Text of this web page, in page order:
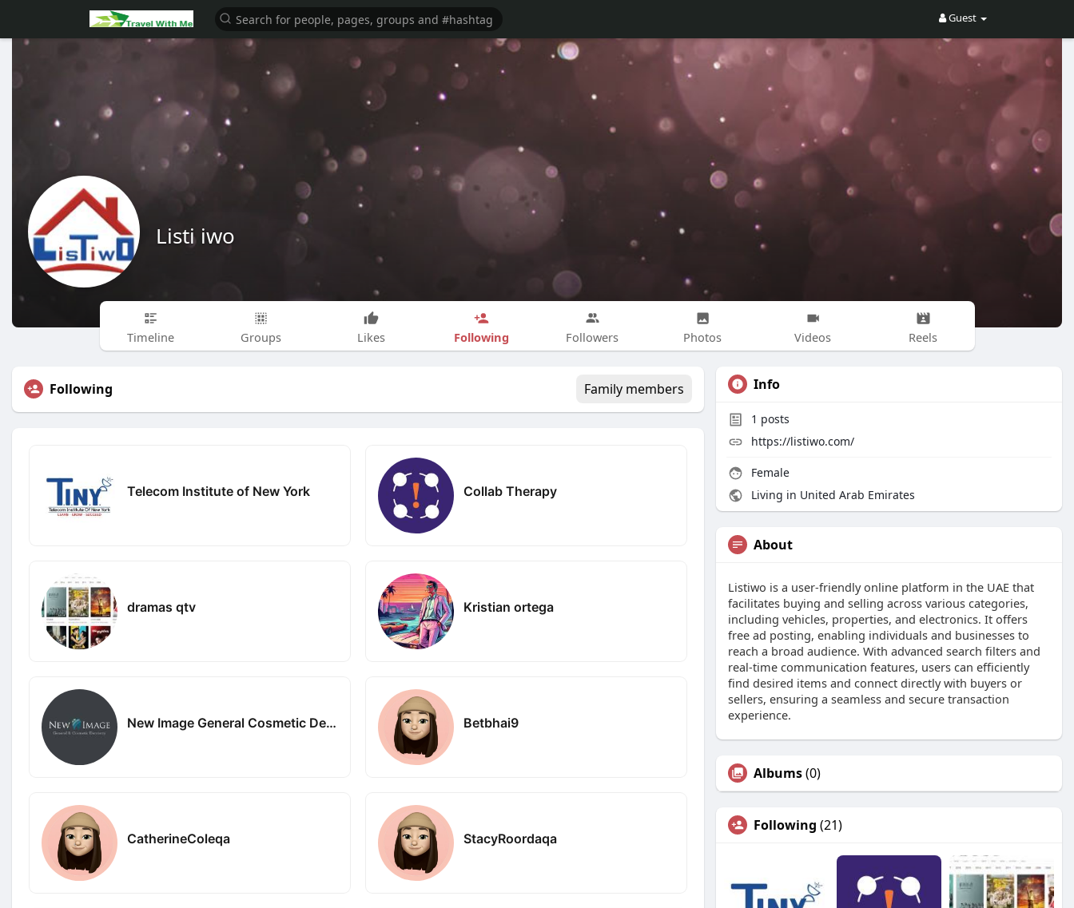
Guest
Listi iwo
Timeline Groups Likes Following Followers Photos Videos Reels
Following Family members
Telecom Institute of New York Collab Therapy
dramas qtv Kristian ortega
New Image General Cosmetic Dentistry Betbhai9
CatherineColeqa StacyRoordaqa
Info
1 posts
https://listiwo.com/
Female
Living in United Arab Emirates
About
Listiwo is a user-friendly online platform in the UAE that
facilitates buying and selling across various categories,
including vehicles, properties, and electronics. It offers
free ad posting, enabling individuals and businesses to
reach a broad audience. With advanced search filters and
real-time communication features, users can efficiently
find desired items and connect directly with buyers or
sellers, ensuring a seamless and secure transaction
experience.
Albums(0)
Following (21)